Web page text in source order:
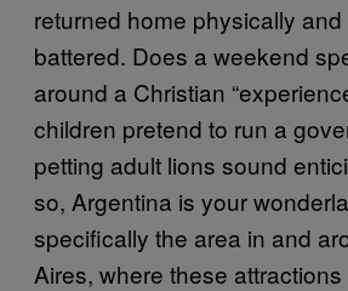
returned home physically
battered. Does a weekend
around a Christian
children pretend to run a
petting adult lions sound
so, Argentina is your
specifically the area in and
Aires, where these